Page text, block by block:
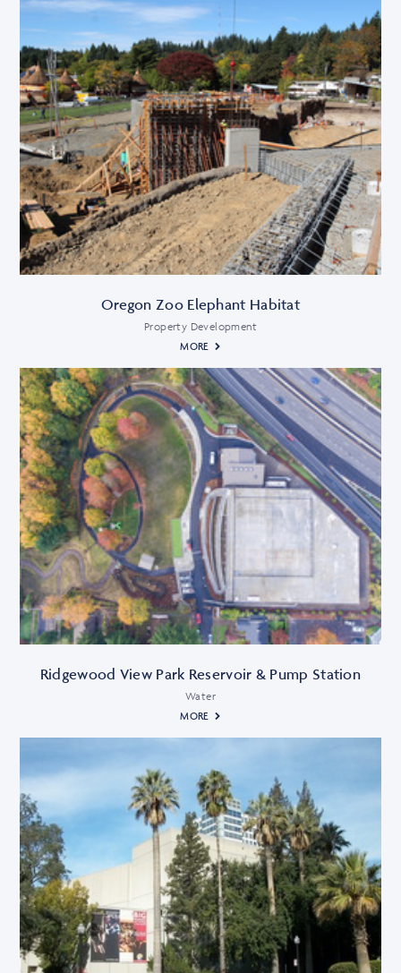
Oregon Zoo Elephant Habitat
Property Development
MORE
Ridgewood View Park Reservoir & Pump Station
Water
MORE